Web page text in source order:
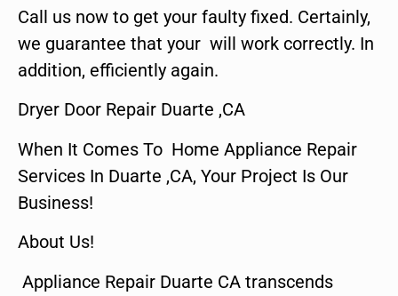
Call us now to get your faulty fixed. Certainly,
we guarantee that your will work correctly. In
addition, efficiently again.
Dryer Door Repair Duarte ,CA
When It Comes To Home Appliance Repair
Services In Duarte ,CA, Your Project Is Our
Business!
About Us!
Appliance Repair Duarte CA transcends